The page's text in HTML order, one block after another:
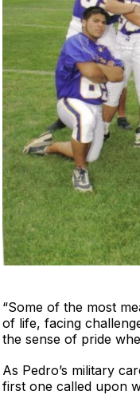
“Some of the most
of life, facing
the sense of pride
As Pedro’s military
first one called upon